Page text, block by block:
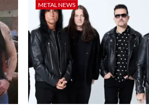
METAL NEWS